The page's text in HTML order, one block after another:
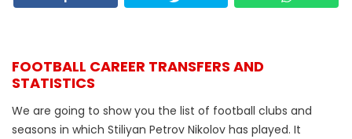
FOOTBALL CAREER TRANSFERS AND
STATISTICS
We are going to show you the list of football clubs and
seasons in which Stiliyan Petrov Nikolov has played. It